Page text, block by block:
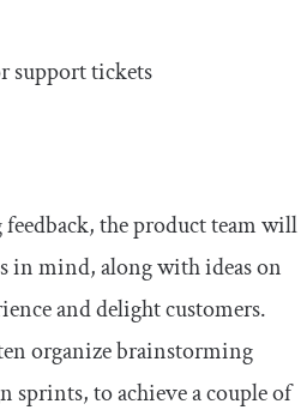
support tickets
the product team will
in mind, along with ideas on
and delight customers.
organize brainstorming
sprints, to achieve a couple of